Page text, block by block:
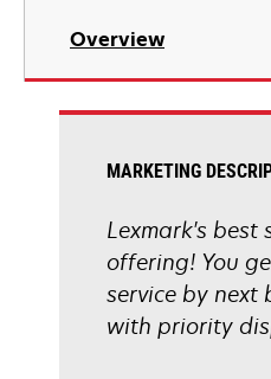
Overview
MARKETING
Lexmark's best
offering! You
service by next
with priority